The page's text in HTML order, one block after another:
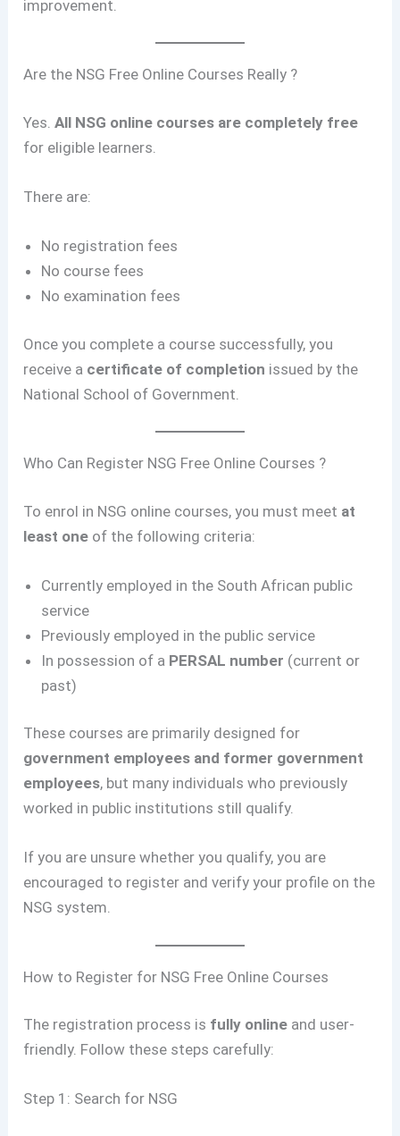
improvement.
Are the NSG Free Online Courses Really ?
Yes.All NSG online courses are completely free
for eligible learners.
There are:
No registration fees
No course fees
No examination fees
Once you complete a course successfully, you
receive a certificate of completion issued by the
National School of Government.
Who Can Register NSG Free Online Courses ?
To enrol in NSG online courses, you must meet at
least one of the following criteria:
Currently employed in the South African public
service
Previously employed in the public service
In possession of a PERSAL number (current or
past)
These courses are primarily designed for
government employees and former government
employees, but many individuals who previously
worked in public institutions still qualify.
If you are unsure whether you qualify, you are
encouraged to register and verify your profile on the
NSG system.
How to Register for NSG Free Online Courses
The registration process is fully online and user-
friendly. Follow these steps carefully:
Step 1: Search for NSG